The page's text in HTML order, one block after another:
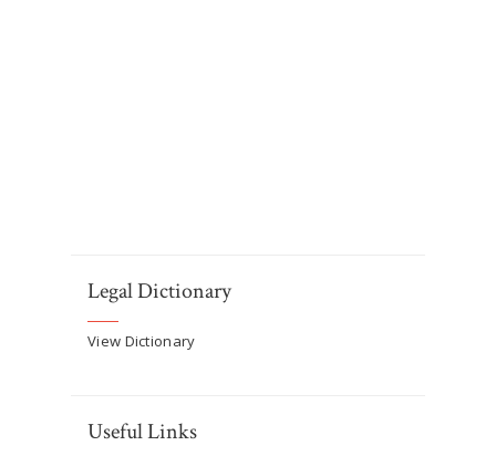
Legal Dictionary
View Dictionary
Useful Links